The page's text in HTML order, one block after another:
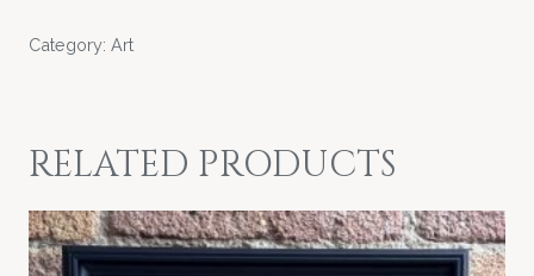
Category: Art
RELATED PRODUCTS